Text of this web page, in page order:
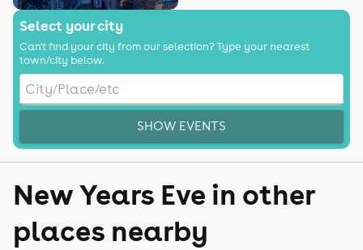
Select your city
Can't find your city from our selection? Type your nearest
town/city below.
SHOW EVENTS
New Years Eve in other
places nearby